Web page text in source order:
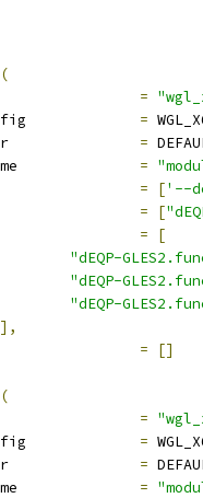
(
=
=
=
=
= ['--
= [
=
[
"dEQP-
"dEQP-
"dEQP-
],
=
[]
(
=
=
=
=